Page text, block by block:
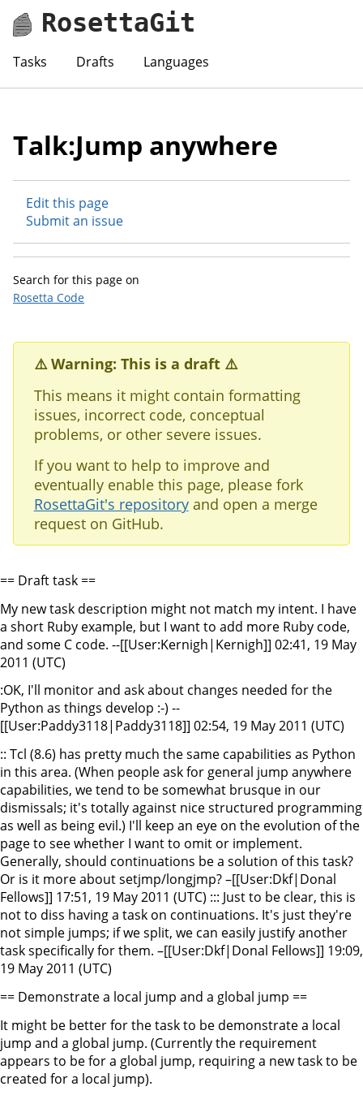
RosettaGit
Tasks Drafts Languages
Talk:Jump anywhere
Edit this page
Submit an issue
Search for this page on
Rosetta Code
⚠️ Warning: This is a draft ⚠️
This means it might contain formatting
issues, incorrect code, conceptual
problems, or other severe issues.
If you want to help to improve and
eventually enable this page, please fork
RosettaGit's repositoryand open a merge
request on GitHub.
== Draft task ==
My new task description might not match my intent. I have
a short Ruby example, but I want to add more Ruby code,
and some C code. --[[User:Kernigh|Kernigh]] 02:41, 19 May
2011 (UTC)
:OK, I'll monitor and ask about changes needed for the
Python as things develop :-) --
[[User:Paddy3118|Paddy3118]] 02:54, 19 May 2011 (UTC)
:: Tcl (8.6) has pretty much the same capabilities as Python
in this area. (When people ask for general jump anywhere
capabilities, we tend to be somewhat brusque in our
dismissals; it's totally against nice structured programming
as well as being evil.) I'll keep an eye on the evolution of the
page to see whether I want to omit or implement.
Generally, should continuations be a solution of this task?
Or is it more about setjmp/longjmp? –[[User:Dkf|Donal
Fellows]] 17:51, 19 May 2011 (UTC) ::: Just to be clear, this is
not to diss having a task on continuations. It's just they're
not simple jumps; if we split, we can easily justify another
task specifically for them. –[[User:Dkf|Donal Fellows]] 19:09,
19 May 2011 (UTC)
== Demonstrate a local jump and a global jump ==
It might be better for the task to be demonstrate a local
jump and a global jump. (Currently the requirement
appears to be for a global jump, requiring a new task to be
created for a local jump).